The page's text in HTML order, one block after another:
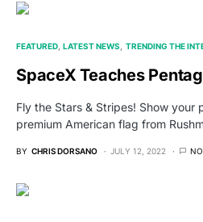
FEATURED LATEST NEWS TRENDING THE
SpaceX Teaches
Fly the Stars & Stripes! Show your
premium American flag from
BY CHRIS DORSANO JULY 12, 2022